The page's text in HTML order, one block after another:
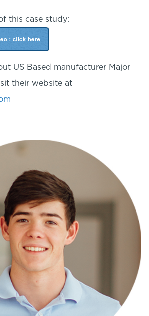
this case study:
US Based manufacturer Major
their website at